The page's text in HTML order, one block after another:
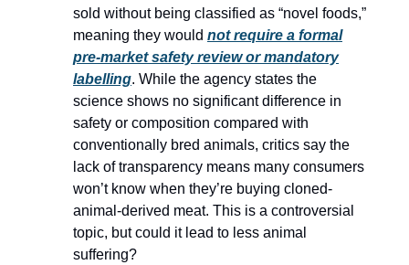
sold without being classified as “novel foods,”
meaning they would not require a formal
pre-market safety review or mandatory
labelling. While the agency states the
science shows no significant difference in
safety or composition compared with
conventionally bred animals, critics say the
lack of transparency means many consumers
won’t know when they’re buying cloned-
animal-derived meat. This is a controversial
topic, but could it lead to less animal
suffering?